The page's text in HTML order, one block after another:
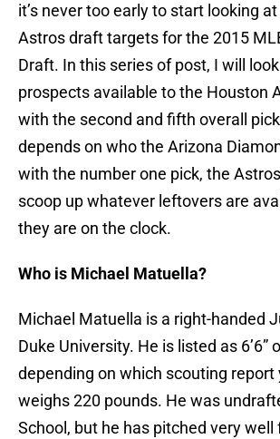
it’s never too early to start looking
Astros draft targets for the 2015
Draft. In this series of post, I will
prospects available to the Houston
with the second and fifth overall
depends on who the Arizona
with the number one pick, the
scoop up whatever leftovers are
they are on the clock.
Who is Michael Matuella?
Michael Matuella is a right-handed
Duke University. He is listed as 6’6”
depending on which scouting report
weighs 220 pounds. He was
School, but he has pitched very well